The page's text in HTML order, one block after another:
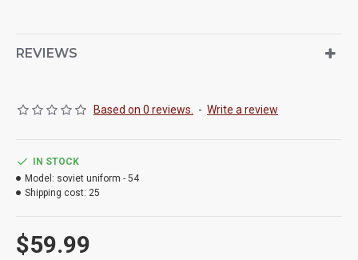
REVIEWS
Based on 0 reviews. - Write a review
$59.99
IN STOCK
Model: soviet uniform - 54
Shipping cost: 25